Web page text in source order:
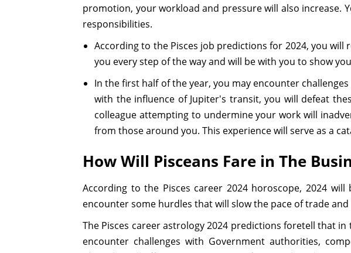
promotion, your workload and pressure will also increase.
responsibilities.
According to the Pisces job predictions for 2024, you
you every step of the way and will be with you to show
In the first half of the year, you may encounter
with the influence of Jupiter's transit, you will defeat
colleague attempting to undermine your work will
from those around you. This experience will serve as a
How Will Pisceans Fare in The
According to the Pisces career 2024 horoscope, 2024
encounter some hurdles that will slow the pace of trade
The Pisces career astrology 2024 predictions foretell that
encounter challenges with Government authorities,